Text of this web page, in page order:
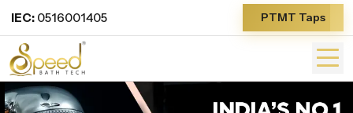
IEC: 0516001405 PTMT Taps